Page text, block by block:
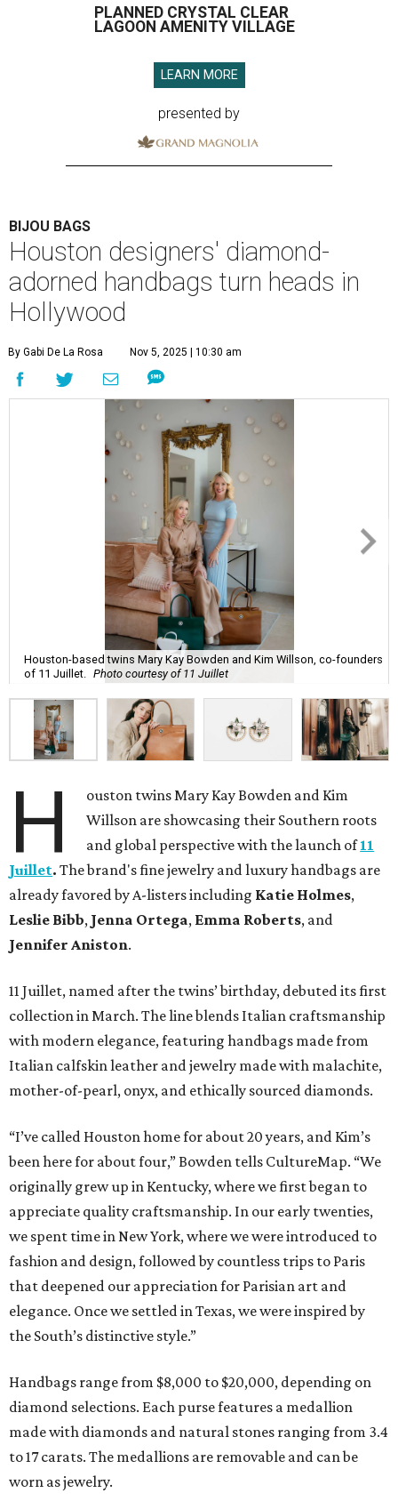
PLANNED CRYSTAL CLEAR
LAGOON AMENITY VILLAGE
LEARN MORE
presented by
BIJOU BAGS
Houston designers' diamond-
adorned handbags turn heads in
Hollywood
By Gabi De La Rosa Nov 5, 2025 | 10:30 am
Houston-based twins Mary Kay Bowden and Kim Willson, co-founders
of 11 Juillet.
Photo courtesy of 11 Juillet
H
ouston twins Mary Kay Bowden and Kim
Willson are showcasing their Southern roots
and global perspective with the launch of11
Juillet. The brand's fine jewelry and luxury handbags are
already favored by A-listers including Katie Holmes,
Leslie Bibb, Jenna Ortega, Emma Roberts, and
Jennifer Aniston.
11 Juillet, named after the twins’ birthday, debuted its first
collection in March. The line blends Italian craftsmanship
with modern elegance, featuring handbags made from
Italian calfskin leather and jewelry made with malachite,
mother-of-pearl, onyx, and ethically sourced diamonds.
“I’ve called Houston home for about 20 years, and Kim’s
been here for about four,” Bowden tells CultureMap. “We
originally grew up in Kentucky, where we first began to
appreciate quality craftsmanship. In our early twenties,
we spent time in New York, where we were introduced to
fashion and design, followed by countless trips to Paris
that deepened our appreciation for Parisian art and
elegance. Once we settled in Texas, we were inspired by
the South’s distinctive style.”
Handbags range from $8,000 to $20,000, depending on
diamond selections. Each purse features a medallion
made with diamonds and natural stones ranging from 3.4
to 17 carats. The medallions are removable and can be
worn as jewelry.